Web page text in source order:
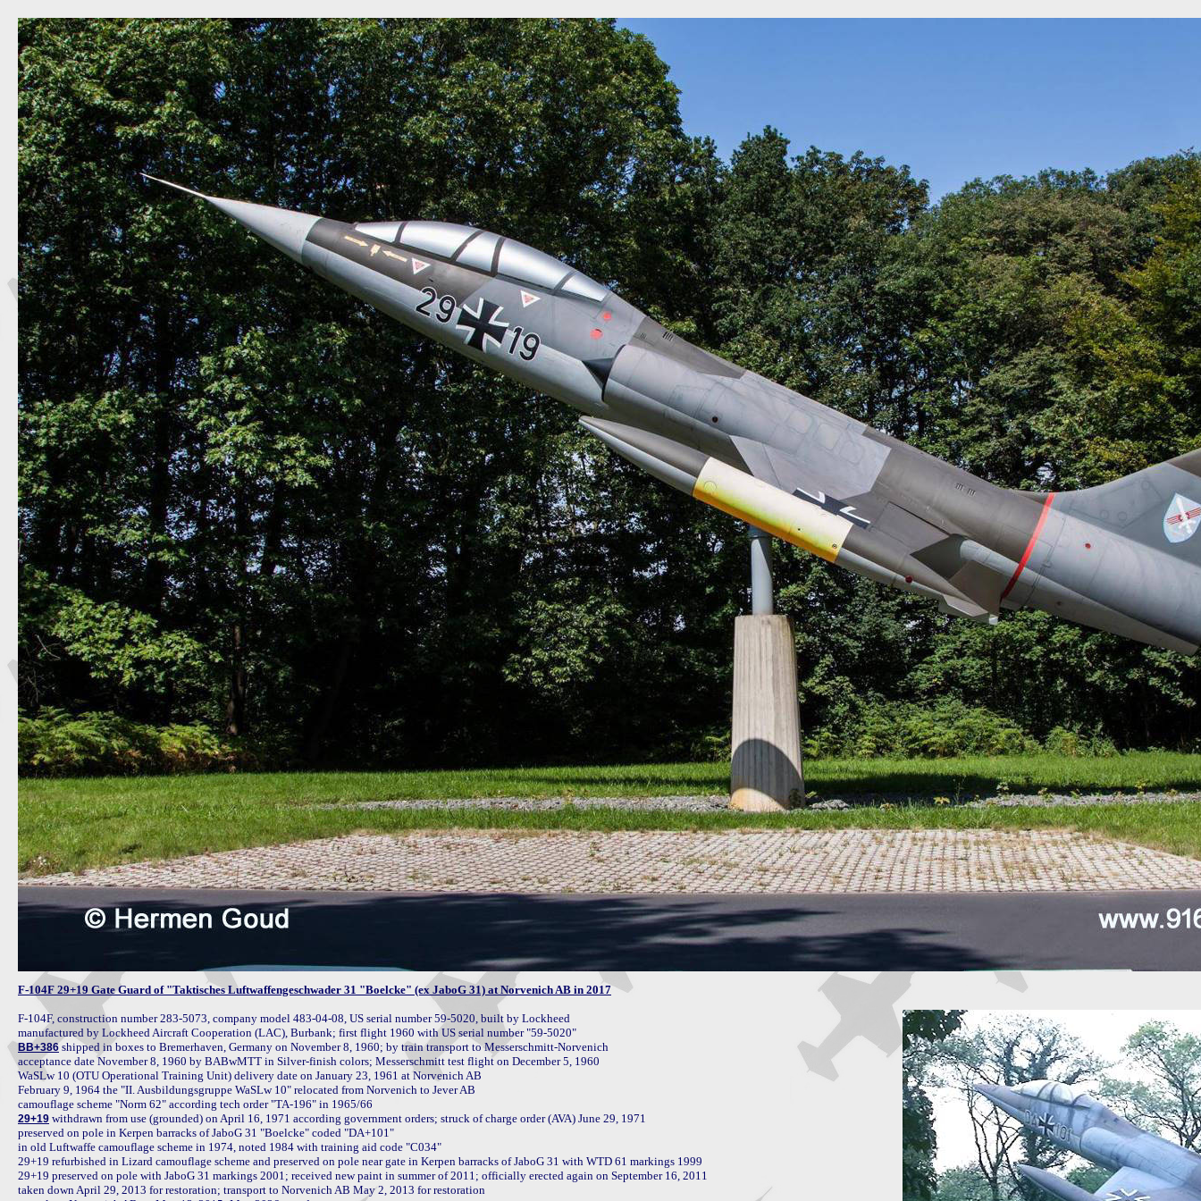
F-104F 29+19 Gate Guard of "Taktisches Luftwaffengeschwader 31 "Boelcke" (ex JaboG 31) at Norvenich AB in 2017
F-104F, construction number 283-5073, company model 483-04-08, US serial number 59-5020, built by Lockheed
BB+386 shipped in boxes to Bremerhaven, Germany on November 8, 1960; by train transport to Messerschmitt-Norvenich
acceptance date November 8, 1960 by BABwMTT in Silver-finish colors; Messerschmitt test flight on December 5, 1960
WaSLw 10 (OTU Operational Training Unit) delivery date on January 23, 1961 at Norvenich AB
February 9, 1964 the "II. Ausbildungsgruppe WaSLw 10" relocated from Norvenich to Jever AB
29+19 withdrawn from use (grounded) on April 16, 1971 according government orders; struck of charge order (AVA) June 29, 1971
preserved on pole in Kerpen barracks of JaboG 31 "Boelcke" coded "DA+101"
in old Luftwaffe camouflage scheme in 1974, noted 1984 with training aid code "C034"
29+19 refurbished in Lizard camouflage scheme and preserved on pole near gate in Kerpen barracks of JaboG 31 with WTD 61 markings 1999
29+19 preserved on pole with JaboG 31 markings 2001; received new paint in summer of 2011; officially erected again on September 16, 2011
taken down April 29, 2013 for restoration; transport to Norvenich AB May 2, 2013 for restoration